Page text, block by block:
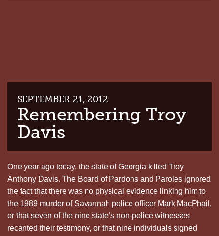
SEPTEMBER 21, 2012
Remembering Troy
Davis
One year ago today, the state of Georgia killed Troy
Anthony Davis. The Board of Pardons and Paroles ignored
the fact that there was no physical evidence linking him to
the 1989 murder of Savannah police officer Mark MacPhail,
or that seven of the nine state’s non-police witnesses
recanted their testimony, or that nine individuals signed